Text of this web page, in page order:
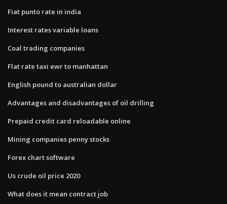
Fiat punto rate in india
Interest rates variable loans
Coal trading companies
Flat rate taxi ewr to manhattan
English pound to australian dollar
Advantages and disadvantages of oil drilling
Prepaid credit card reloadable online
Mining companies penny stocks
Forex chart software
Us crude oil price 2020
What does it mean contract job